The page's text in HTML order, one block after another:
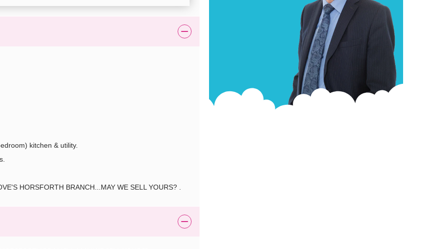
kitchen & utility.
HORSFORTH BRANCH...MAY WE SELL YOURS? .